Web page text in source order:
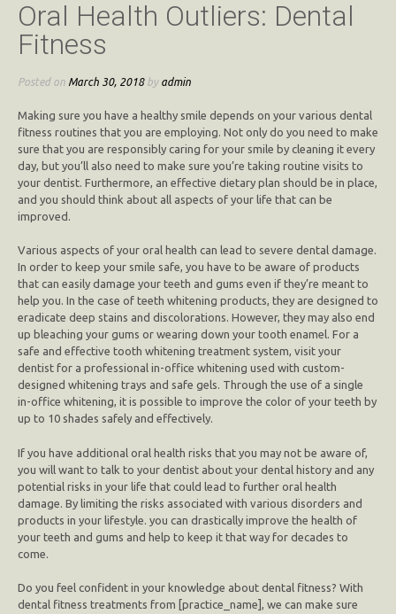
Oral Health Outliers: Dental
Fitness
Posted on March 30, 2018by admin
Making sure you have a healthy smile depends on your various dental
fitness routines that you are employing. Not only do you need to make
sure that you are responsibly caring for your smile by cleaning it every
day, but you’ll also need to make sure you’re taking routine visits to
your dentist. Furthermore, an effective dietary plan should be in place,
and you should think about all aspects of your life that can be
improved.
Various aspects of your oral health can lead to severe dental damage.
In order to keep your smile safe, you have to be aware of products
that can easily damage your teeth and gums even if they’re meant to
help you. In the case of teeth whitening products, they are designed to
eradicate deep stains and discolorations. However, they may also end
up bleaching your gums or wearing down your tooth enamel. For a
safe and effective tooth whitening treatment system, visit your
dentist for a professional in-office whitening used with custom-
designed whitening trays and safe gels. Through the use of a single
in-office whitening, it is possible to improve the color of your teeth by
up to 10 shades safely and effectively.
If you have additional oral health risks that you may not be aware of,
you will want to talk to your dentist about your dental history and any
potential risks in your life that could lead to further oral health
damage. By limiting the risks associated with various disorders and
products in your lifestyle. you can drastically improve the health of
your teeth and gums and help to keep it that way for decades to
come.
Do you feel confident in your knowledge about dental fitness? With
dental fitness treatments from [practice_name], we can make sure